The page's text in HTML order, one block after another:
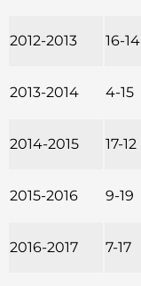
2012-2013 16-14
2013-2014 4-15
2014-2015 17-12
2015-2016 9-19
2016-2017 7-17